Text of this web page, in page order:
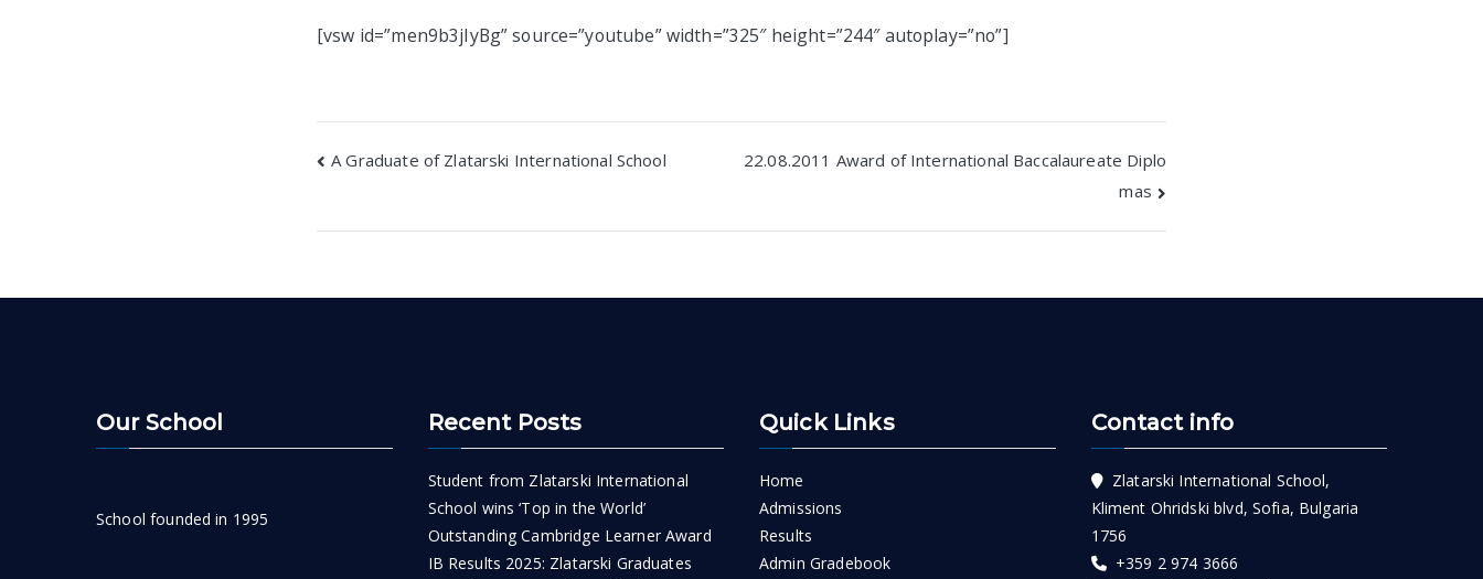
[vsw id=”men9b3jIyBg” source=”youtube” width=”325″ height=”244″ autoplay=”no”]
Post
A Graduate of Zlatarski International School
22.08.2011 Award of International Baccalaureate Diplo
mas
Our School
School founded in 1995
Recent Posts
Student from Zlatarski International
School wins ‘Top in the World’
Outstanding Cambridge Learner Award
IB Results 2025: Zlatarski Graduates
Quick Links
Home
Admissions
Results
Admin Gradebook
Contact info
Zlatarski International School,
Kliment Ohridski blvd, Sofia, Bulgaria
1756
+359 2 974 3666